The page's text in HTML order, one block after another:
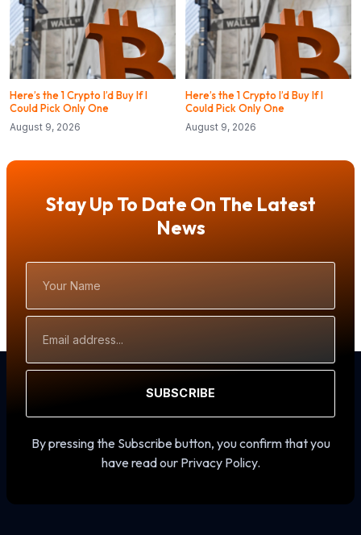
Here’s the 1 Crypto I’d Buy If I
Could Pick Only One
August 9, 2026
Here’s the 1 Crypto I’d Buy If I
Could Pick Only One
August 9, 2026
Stay Up To Date On The Latest
News
Name
Address
SUBSCRIBE
By pressing the Subscribe button, you confirm that you
have read our Privacy Policy.